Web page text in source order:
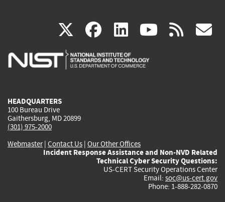
X(link
is
facebook
(link
is
linkedin
(link
is
(link rss
HEADQUARTERS
100 Bureau Drive
Gaithersburg, MD 20899
(301) 975-2000
Webmaster| Contact Us | Our Other Offices
Incident Response Assistance and Non-NVD Related
Technical Cyber Security Questions:
US-CERT Security Operations Center
Email: soc@us-cert.gov
Phone: 1-888-282-0870